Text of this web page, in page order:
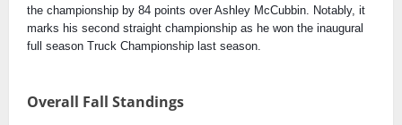
the championship by 84 points over Ashley McCubbin. Notably, it
marks his second straight championship as he won the inaugural
full season Truck Championship last season.
Overall Fall Standings